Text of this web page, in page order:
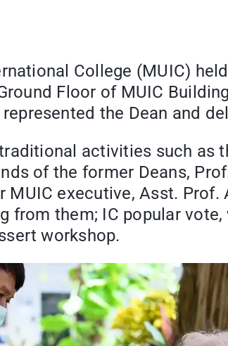
College (MUIC)
Floor of MUIC
the Dean and
activities such as
of the former Deans,
executive, Asst. Prof.
from them; IC popular
workshop.